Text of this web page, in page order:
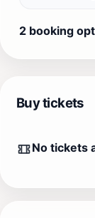
2 booking
Buy tickets
No tickets